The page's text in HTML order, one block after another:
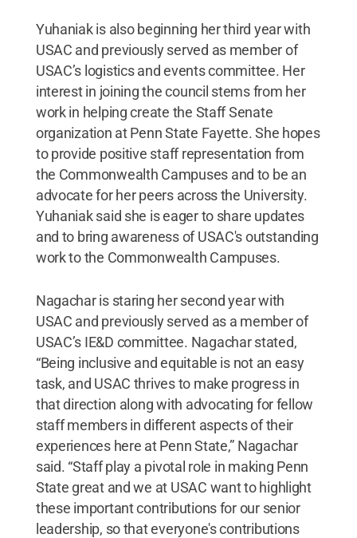
Yuhaniak is also beginning her third year with
USAC and previously served as member of
USAC’s logistics and events committee. Her
interest in joining the council stems from her
work in helping create the Staff Senate
organization at Penn State Fayette. She hopes
to provide positive staff representation from
the Commonwealth Campuses and to be an
advocate for her peers across the University.
Yuhaniak said she is eager to share updates
and to bring awareness of USAC's outstanding
work to the Commonwealth Campuses.
Nagachar is staring her second year with
USAC and previously served as a member of
USAC’s IE&D committee. Nagachar stated,
“Being inclusive and equitable is not an easy
task, and USAC thrives to make progress in
that direction along with advocating for fellow
staff members in different aspects of their
experiences here at Penn State,” Nagachar
said. “Staff play a pivotal role in making Penn
State great and we at USAC want to highlight
these important contributions for our senior
leadership, so that everyone's contributions